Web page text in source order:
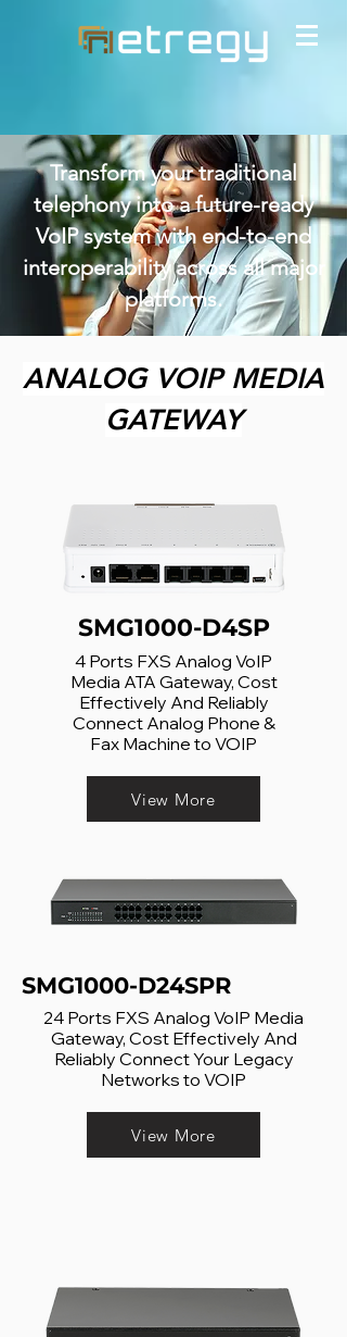
Transform your traditional
telephony into a future-ready
VoIP system with end-to-end
interoperability across all major
platforms.
ANALOG VOIP MEDIA
GATEWAY
SMG1000-D4SP
4 Ports FXS Analog VoIP
Media ATA Gateway, Cost
Effectively And Reliably
Connect Analog Phone &
Fax Machine to VOIP
View More
SMG1000-D24SPR
24 Ports FXS Analog VoIP Media
Gateway, Cost Effectively And
Reliably Connect Your Legacy
Networks to VOIP
View More